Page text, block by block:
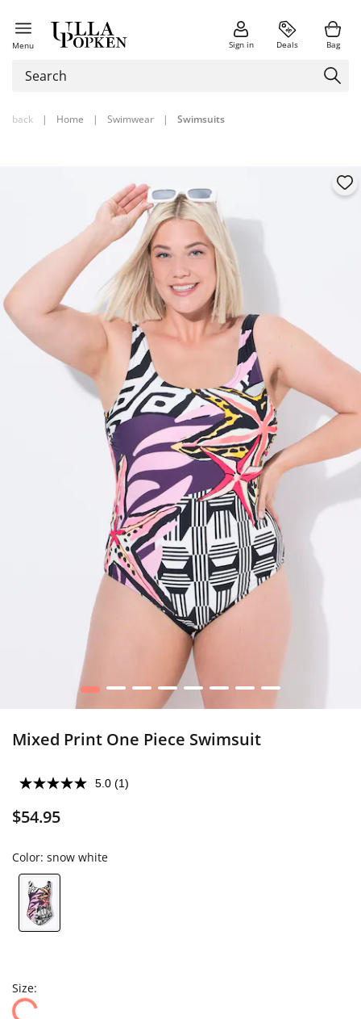
Menu Sign in Deals Bag
back | Home | Swimwear | Swimsuits
1 2 3 4 5 6 7 8
Mixed Print One Piece Swimsuit
5.0 (1)
$54.95
Color: snow white
Size: